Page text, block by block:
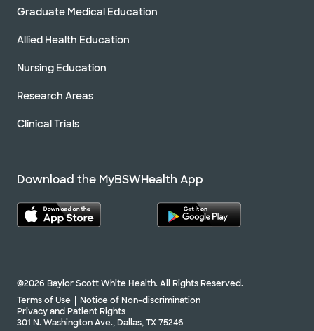
Graduate Medical Education
Allied Health Education
Nursing Education
Research Areas
Clinical Trials
Download the MyBSWHealth App
©2026 Baylor Scott White Health. All Rights Reserved.
Terms of Use
Notice of Non-discrimination
Privacy and Patient Rights
301 N. Washington Ave., Dallas, TX 75246